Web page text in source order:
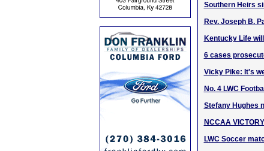
Southern Heirs
Rev. Joseph B.
Kentucky Life
6 cases
Vicky Pike: It's
No. 4 LWC
Stefany Hughes
NCCAA
LWC Soccer